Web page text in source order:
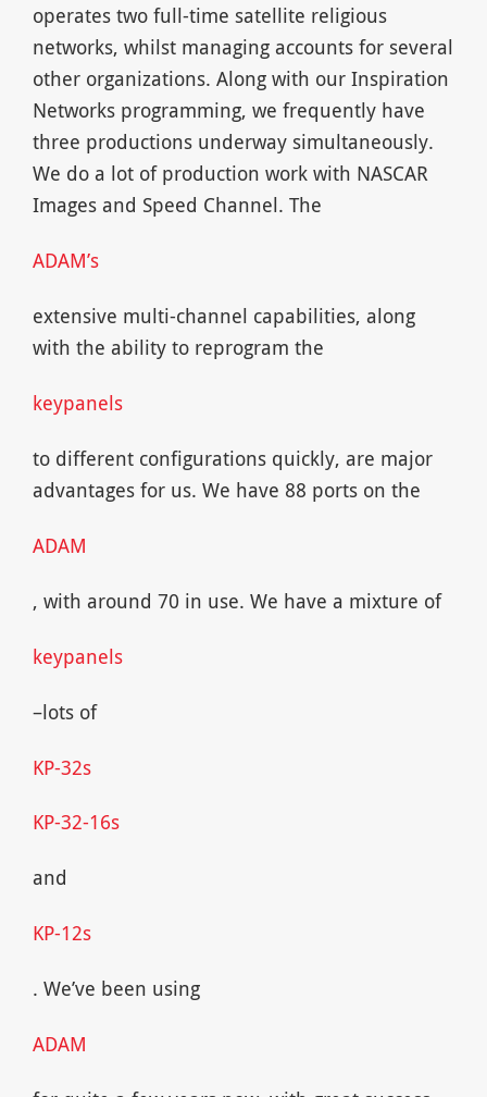
operates two full-time satellite religious
networks, whilst managing accounts for several
other organizations. Along with our Inspiration
Networks programming, we frequently have
three productions underway simultaneously.
We do a lot of production work with NASCAR
Images and Speed Channel. The
ADAM’s
extensive multi-channel capabilities, along
with the ability to reprogram the
keypanels
to different configurations quickly, are major
advantages for us. We have 88 ports on the
ADAM
, with around 70 in use. We have a mixture of
keypanels
–lots of
KP-32s
KP-32-16s
and
KP-12s
. We’ve been using
ADAM